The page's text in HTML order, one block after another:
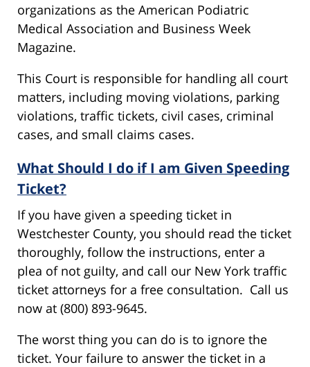
organizations as the American Podiatric
Medical Association and Business Week
Magazine.
This Court is responsible for handling all court
matters, including moving violations, parking
violations, traffic tickets, civil cases, criminal
cases, and small claims cases.
What Should I do if I am Given Speeding
Ticket?
If you have given a speeding ticket in
Westchester County, you should read the ticket
thoroughly, follow the instructions, enter a
plea of not guilty, and call our New York traffic
ticket attorneys for a free consultation. Call us
now at (800) 893-9645.
The worst thing you can do is to ignore the
ticket. Your failure to answer the ticket in a